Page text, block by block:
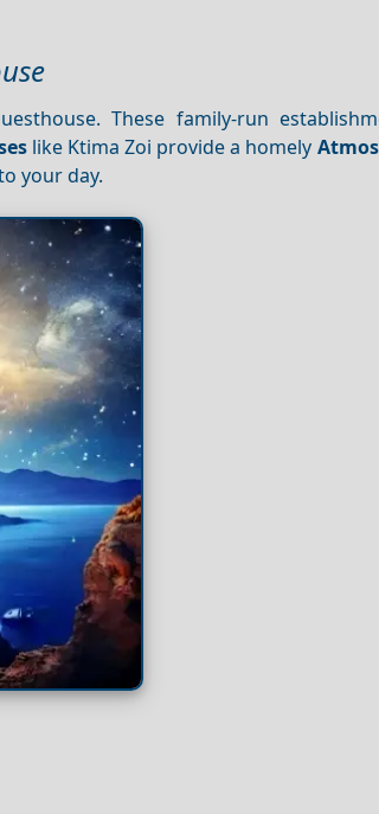
These family-run
like Ktima Zoi provide a homely
your day.